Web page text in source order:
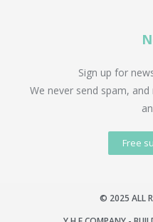
Sign up for
We never send spam,
Free
© 2025 ALL